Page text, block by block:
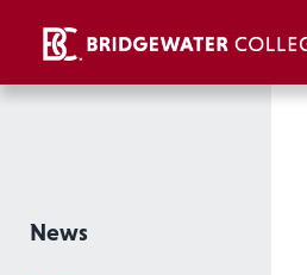
News